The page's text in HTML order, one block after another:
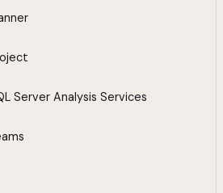
Server Analysis Services